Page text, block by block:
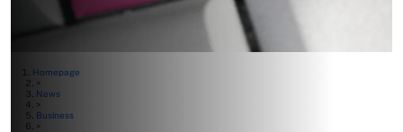
Homepage
>
News
>
Business
>